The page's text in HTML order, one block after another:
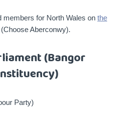
members for North Wales on the
(Choose Aberconwy).
(Bangor
Party)